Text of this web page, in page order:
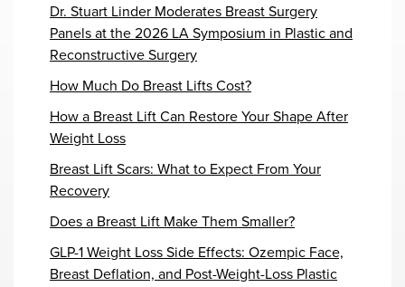
Dr. Stuart Linder Moderates Breast Surgery
Panels at the 2026 LA Symposium in Plastic and
Reconstructive Surgery
How Much Do Breast Lifts Cost?
How a Breast Lift Can Restore Your Shape After
Weight Loss
Breast Lift Scars: What to Expect From Your
Recovery
Does a Breast Lift Make Them Smaller?
GLP-1 Weight Loss Side Effects: Ozempic Face,
Breast Deflation, and Post-Weight-Loss Plastic